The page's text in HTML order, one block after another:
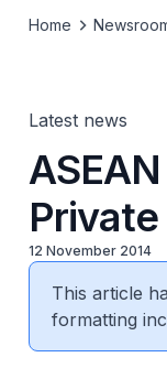
Home
Latest news
12 November 2014
This article
formatting